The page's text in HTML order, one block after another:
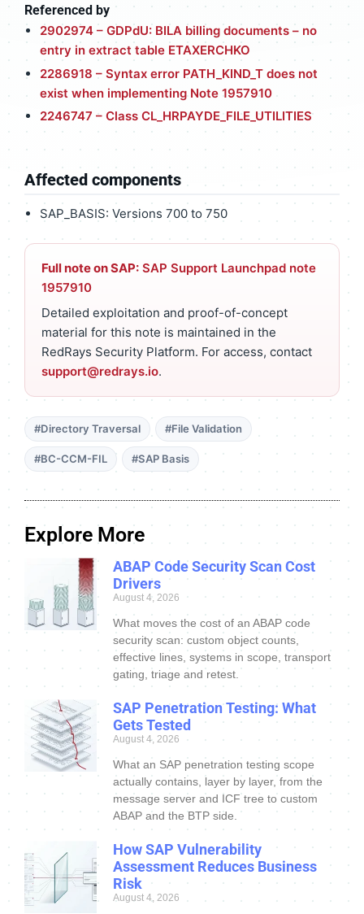
Referenced by
2902974 – GDPdU: BILA billing documents – no
entry in extract table ETAXERCHKO
2286918 – Syntax error PATH_KIND_T does not
exist when implementing Note 1957910
2246747 – Class CL_HRPAYDE_FILE_UTILITIES
Affected components
SAP_BASIS: Versions 700 to 750
Full note on SAP: SAP Support Launchpad note
1957910
Detailed exploitation and proof-of-concept
material for this note is maintained in the
RedRays Security Platform. For access, contact
support@redrays.io.
#Directory Traversal #File Validation
#BC-CCM-FIL #SAP Basis
Explore More
ABAP Code Security Scan Cost
Drivers
August 4, 2026
What moves the cost of an ABAP code
security scan: custom object counts,
effective lines, systems in scope, transport
gating, triage and retest.
SAP Penetration Testing: What
Gets Tested
August 4, 2026
What an SAP penetration testing scope
actually contains, layer by layer, from the
message server and ICF tree to custom
ABAP and the BTP side.
How SAP Vulnerability
Assessment Reduces Business
Risk
August 4, 2026